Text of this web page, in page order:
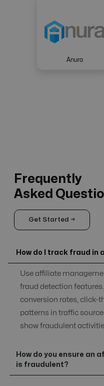
Anura
Frequently
Asked
Get Started →
How do I track fraud in
Use affiliate
fraud detection
conversion rates, click-
patterns in traffic
show fraudulent
How do you ensure an
is fraudulent?